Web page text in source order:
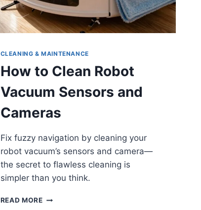
CLEANING & MAINTENANCE
How to Clean Robot
Vacuum Sensors and
Cameras
Fix fuzzy navigation by cleaning your
robot vacuum’s sensors and camera—
the secret to flawless cleaning is
simpler than you think.
READ MOREHOW